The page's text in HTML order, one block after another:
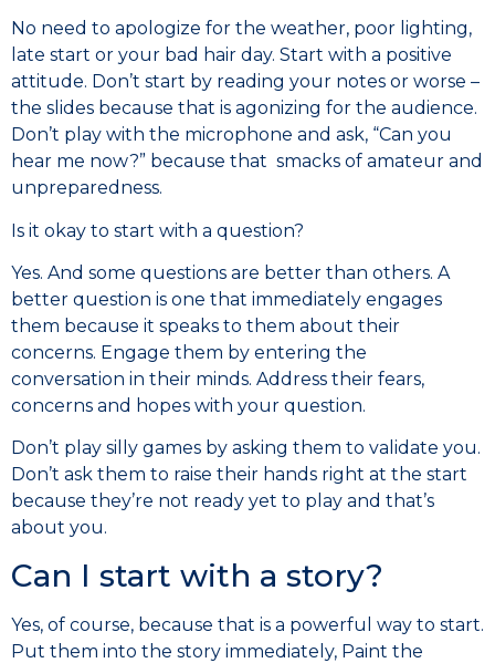
No need to apologize for the weather, poor lighting,
late start or your bad hair day. Start with a positive
attitude. Don’t start by reading your notes or worse –
the slides because that is agonizing for the audience.
Don’t play with the microphone and ask, “Can you
hear me now?” because that smacks of amateur and
unpreparedness.
Is it okay to start with a question?
Yes. And some questions are better than others. A
better question is one that immediately engages
them because it speaks to them about their
concerns. Engage them by entering the
conversation in their minds. Address their fears,
concerns and hopes with your question.
Don’t play silly games by asking them to validate you.
Don’t ask them to raise their hands right at the start
because they’re not ready yet to play and that’s
about you.
Can I start with a story?
Yes, of course, because that is a powerful way to start.
Put them into the story immediately, Paint the